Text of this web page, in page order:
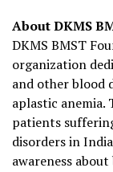
About DKMS
DKMS BMST
organization
and other blood
aplastic
patients
disorders in
awareness